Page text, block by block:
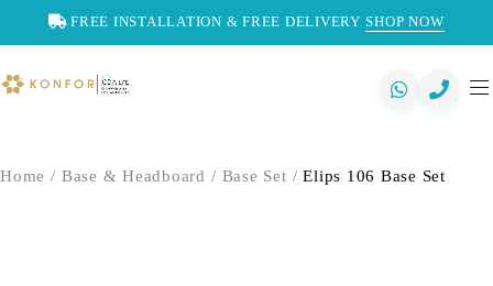
FREE INSTALLATION & FREE DELIVERY SHOP NOW
Home / Base & Headboard / Base Set / Elips 106 Base Set